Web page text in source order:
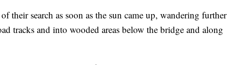
their search as soon as the sun came up, wandering further
tracks and into wooded areas below the bridge and along